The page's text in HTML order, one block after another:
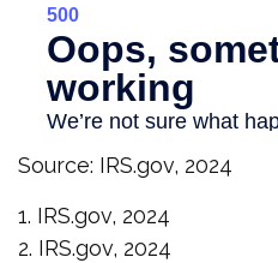
Source: IRS.gov, 2024
1. IRS.gov, 2024
2. IRS.gov, 2024